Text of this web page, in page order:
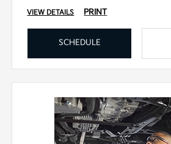
VIEW DETAILS PRINT
SCHEDULE